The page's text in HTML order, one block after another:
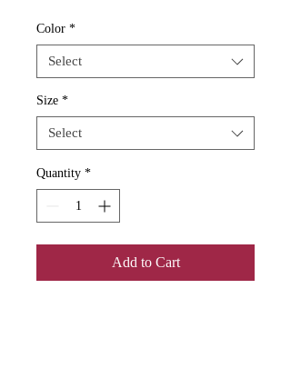
Color *
Select
Size *
Select
Quantity *
Add to Cart